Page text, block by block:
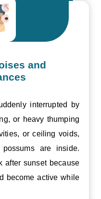
and
interrupted by
or heavy thumping
or ceiling voids,
are inside.
after sunset because
become active while